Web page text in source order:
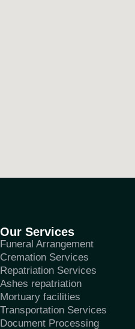
Our Services
Funeral Arrangement
Cremation Services
Repatriation Services
Ashes repatriation
Mortuary facilities
Transportation Services
Document Processing